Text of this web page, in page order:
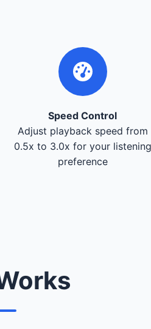
Speed Control
Adjust playback speed from
0.5x to 3.0x for your listening
preference